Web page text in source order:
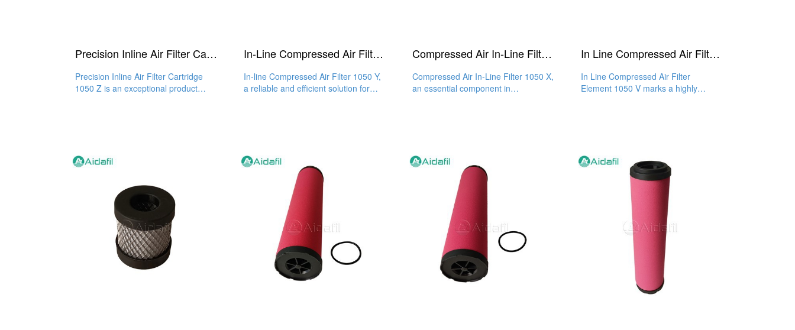
Precision Inline Air Filter Cartridge 1050 Z
Precision Inline Air Filter Cartridge
1050 Z is an exceptional product
In-Line Compressed Air Filter 1050 Y
In-line Compressed Air Filter 1050 Y,
a reliable and efficient solution for
Compressed Air In-Line Filter 1050 X
Compressed Air In-Line Filter 1050 X,
an essential component in
In Line Compressed Air Filter Element 1050 V
In Line Compressed Air Filter
Element 1050 V marks a highly